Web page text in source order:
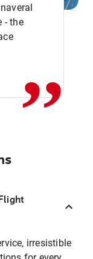
- the,,
irresistible